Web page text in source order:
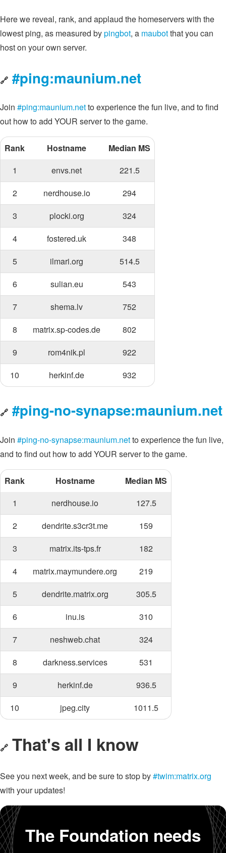
Here we reveal, rank, and applaud the homeservers with the
lowest ping, as measured bypingbot, a maubotthat you can
host on your own server.
🔗 #ping:maunium.net
Join #ping:maunium.netto experience the fun live, and to find
out how to add YOUR server to the game.
Rank Hostname
Median MS
1
envs.net
221.5
2
nerdhouse.io
294
3
plocki.org
324
4
fostered.uk
348
5
ilmari.org
514.5
6
sulian.eu
543
7
shema.lv
752
8
matrix.sp-codes.de
802
9
rom4nik.pl
922
10
herkinf.de 932
🔗 #ping-no-synapse:maunium.net
Join #ping-no-synapse:maunium.netto experience the fun live,
and to find out how to add YOUR server to the game.
Rank Hostname
Median MS
1
nerdhouse.io
127.5
2
dendrite.s3cr3t.me
159
3
matrix.its-tps.fr
182
4
matrix.maymundere.org
219
5
dendrite.matrix.org
305.5
6
inu.is
310
7
neshweb.chat
324
8
darkness.services
531
9
herkinf.de
936.5
10
jpeg.city 1011.5
🔗 That's all I know
See you next week, and be sure to stop by#twim:matrix.org
with your updates!
The Foundation needs